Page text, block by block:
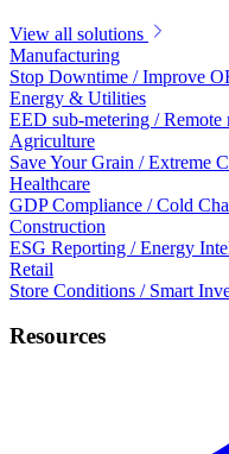
View all solutions
Manufacturing
Stop Downtime / Improve
Energy & Utilities
EED sub-metering / Remote
Agriculture
Save Your Grain / Extreme
Healthcare
GDP Compliance / Cold
Construction
ESG Reporting / Energy
Retail
Store Conditions / Smart
Resources